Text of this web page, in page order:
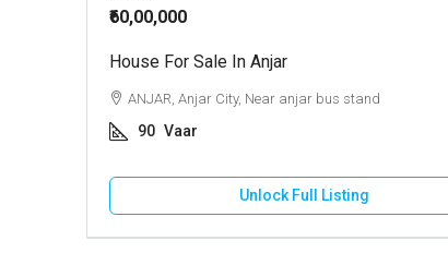
₹60,00,000
House For Sale In Anjar
ANJAR, Anjar City, Near anjar bus stand
90 Vaar
Unlock Full Listing